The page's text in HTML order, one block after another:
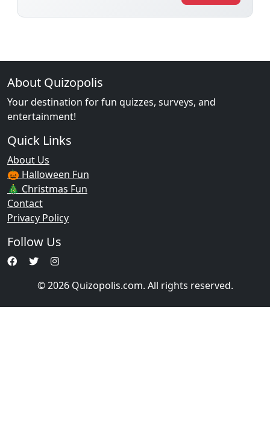
About Quizopolis
Your destination for fun quizzes, surveys, and
entertainment!
Quick Links
About Us
🎃 Halloween Fun
🎄 Christmas Fun
Contact
Privacy Policy
Follow Us
© 2026 Quizopolis.com. All rights reserved.